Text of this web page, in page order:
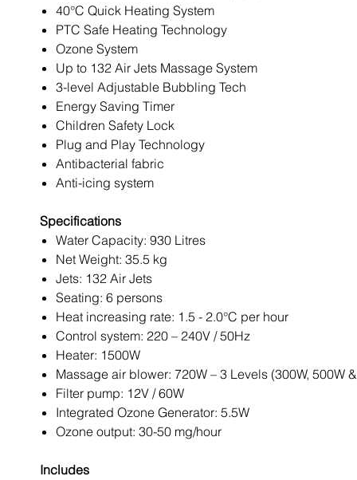
40°C Quick Heating System
PTC Safe Heating Technology
Ozone System
Up to 132 Air Jets Massage System
3-level Adjustable Bubbling Tech
Energy Saving Timer
Children Safety Lock
Plug and Play Technology
Antibacterial fabric
Anti-icing system
Specifications
Water Capacity: 930 Litres
Net Weight: 35.5 kg
Jets: 132 Air Jets
Seating: 6 persons
Heat increasing rate: 1.5 - 2.0°C per hour
Control system: 220 – 240V / 50Hz
Heater: 1500W
Massage air blower: 720W – 3 Levels (300W, 500W
Filter pump: 12V / 60W
Integrated Ozone Generator: 5.5W
Ozone output: 30-50 mg/hour
Includes